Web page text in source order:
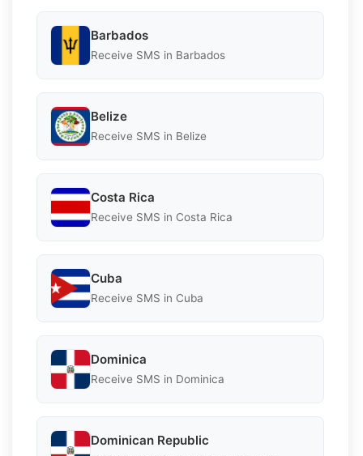
Barbados
Receive SMS in Barbados
Belize
Receive SMS in Belize
Costa Rica
Receive SMS in Costa Rica
Cuba
Receive SMS in Cuba
Dominica
Receive SMS in Dominica
Dominican Republic